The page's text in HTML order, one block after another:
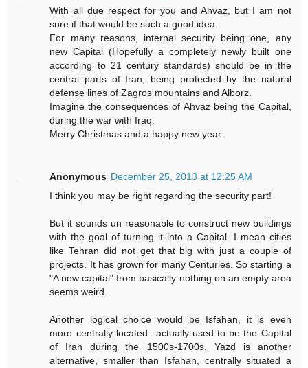
With all due respect for you and Ahvaz, but I am not
sure if that would be such a good idea.
For many reasons, internal security being one, any
new Capital (Hopefully a completely newly built one
according to 21 century standards) should be in the
central parts of Iran, being protected by the natural
defense lines of Zagros mountains and Alborz.
Imagine the consequences of Ahvaz being the Capital,
during the war with Iraq.
Merry Christmas and a happy new year.
Anonymous December 25, 2013 at 12:25 AM
I think you may be right regarding the security part!
But it sounds un reasonable to construct new buildings
with the goal of turning it into a Capital. I mean cities
like Tehran did not get that big with just a couple of
projects. It has grown for many Centuries. So starting a
"A new capital" from basically nothing on an empty area
seems weird.
Another logical choice would be Isfahan, it is even
more centrally located...actually used to be the Capital
of Iran during the 1500s-1700s. Yazd is another
alternative, smaller than Isfahan, centrally situated a